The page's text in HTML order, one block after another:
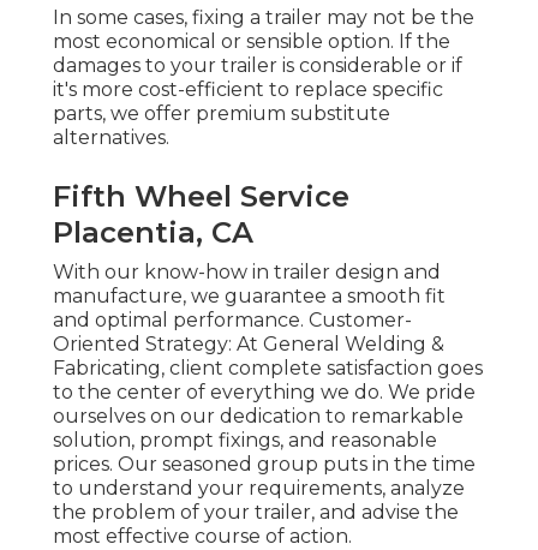
In some cases, fixing a trailer may not be the
most economical or sensible option. If the
damages to your trailer is considerable or if
it's more cost-efficient to replace specific
parts, we offer premium substitute
alternatives.
Fifth Wheel Service
Placentia, CA
With our know-how in trailer design and
manufacture, we guarantee a smooth fit
and optimal performance. Customer-
Oriented Strategy: At General Welding &
Fabricating, client complete satisfaction goes
to the center of everything we do. We pride
ourselves on our dedication to remarkable
solution, prompt fixings, and reasonable
prices. Our seasoned group puts in the time
to understand your requirements, analyze
the problem of your trailer, and advise the
most effective course of action.